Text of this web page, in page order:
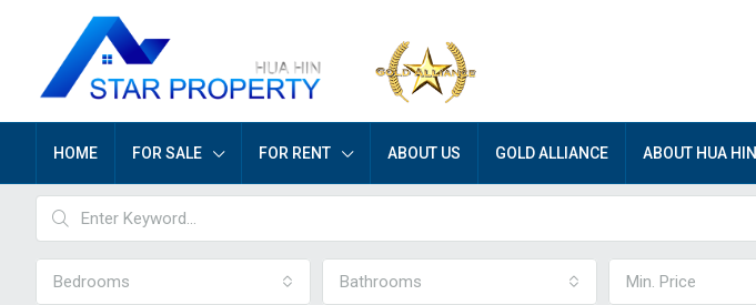
HOME FOR SALE FOR RENT ABOUT US GOLD ALLIANCE ABOUT HUA HIN
Bedrooms Bathrooms Min. Price